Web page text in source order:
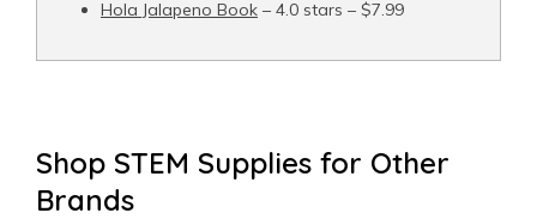
Hola Jalapeno Book – 4.0 stars – $7.99
Shop STEM Supplies for Other
Brands